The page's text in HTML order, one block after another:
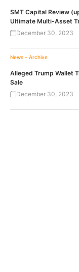
SMT Capital Review
Ultimate Multi-Asset
December 30, 2023
News - Archive
Alleged Trump Wallet
Sale
December 30, 2023